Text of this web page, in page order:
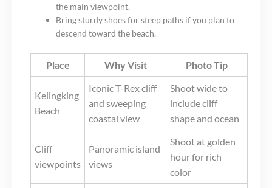
the main viewpoint.
Bring sturdy shoes for steep paths if you plan to
descend toward the beach.
Place Why Visit Photo Tip
Kelingking
Beach
Iconic T-Rex cliff
and sweeping
coastal view
Shoot wide to
include cliff
shape and ocean
Cliff
viewpoints
Panoramic island
views
Shoot at golden
hour for rich
color